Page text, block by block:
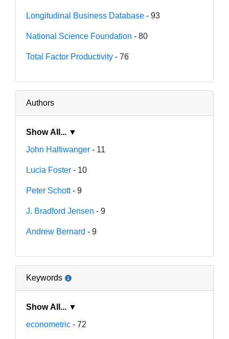
Longitudinal Business Database - 93
National Science Foundation - 80
Total Factor Productivity - 76
Authors
Show All... ▼
John Haltiwanger - 11
Lucia Foster - 10
Peter Schott- 9
J. Bradford Jensen - 9
Andrew Bernard - 9
Keywords
Show All... ▼
econometric - 72